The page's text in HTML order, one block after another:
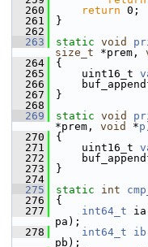
  260
return 0;
  261
}
  262
  263
static void
size_t *prem,
  264
{
  265
uint16_t
  266
  267
}
  268
  269
static void
*prem, void *p
  270
{
  271
uint16_t
  272
  273
}
  274
  275
static int
  276
{
  277
int64_t ia
pa);
  278
int64_t ib
pb);